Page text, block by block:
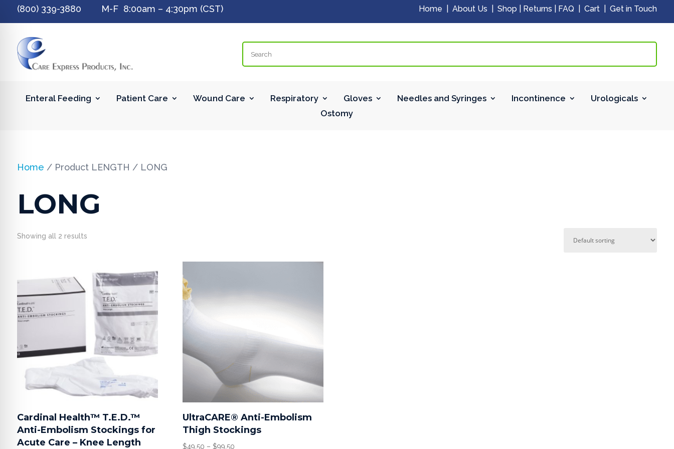
(800) 339-3880 M-F 8:00am – 4:30pm (CST) Home |About Us |Shop Returns FAQ |Cart |Get in Touch
Enteral Feeding Patient Care Wound Care Respiratory Gloves Needles and Syringes Incontinence
Urologicals
Ostomy
Home / Product LENGTH / LONG
LONG
Showing all 2 results
Cardinal Health™ T.E.D.™
Anti-Embolism Stockings for
Acute Care – Knee Length
UltraCARE® Anti-Embolism
Thigh Stockings
$49.50 – $99.50Price